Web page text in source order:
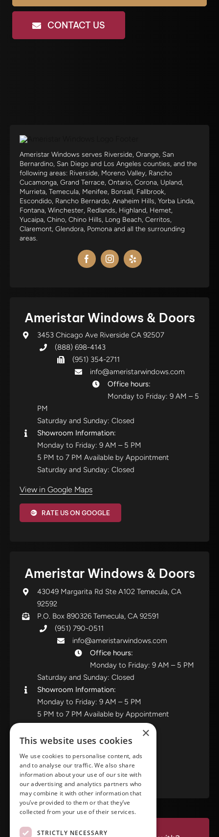
CONTACT US
Ameristar Windows serves Riverside, Orange, San
Bernardino, San Diego and Los Angeles counties, and the
following areas: Riverside, Moreno Valley, Rancho
Cucamonga, Grand Terrace, Ontario, Corona, Upland,
Murrieta, Temecula, Menifee, Bonsall, Fallbrook,
Escondido, Rancho Bernardo, Anaheim Hills, Yorba Linda,
Fontana, Winchester, Redlands, Highland, Hemet,
Yucaipa, Chino, Chino Hills, Long Beach, Cerritos,
Claremont, Glendora, Pomona and all the surrounding
areas.
Ameristar Windows & Doors
3453 Chicago Ave Riverside CA 92507
(888) 698-4143
(951) 354-2711
info@ameristarwindows.com
Office hours:
Monday to Friday: 9 AM – 5
PM
Saturday and Sunday: Closed
Showroom Information:
Monday to Friday: 9 AM – 5 PM
5 PM to 7 PM Available by Appointment
Saturday and Sunday: Closed
View in Google Maps
RATE US ON GOOGLE
Ameristar Windows & Doors
43049 Margarita Rd Ste A102 Temecula, CA
92592
P.O. Box 890326 Temecula, CA 92591
(951) 790-0511
info@ameristarwindows.com
Office hours:
Monday to Friday: 9 AM – 5 PM
Saturday and Sunday: Closed
Showroom Information:
Monday to Friday: 9 AM – 5 PM
5 PM to 7 PM Available by Appointment
View in Google Maps
RATE US ON GOOGLE
×
This website uses cookies
We use cookies to personalise content, ads
and to analyse our traffic. We also share
information about your use of our site with
our advertising and analytics partners who
may combine it with other information that
you’ve provided to them or that they’ve
collected from your use of their services.
STRICTLY NECESSARY